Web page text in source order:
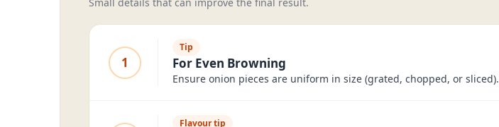
1
Tip
For Even Browning
Ensure onion pieces are uniform in size (grated, chopped, or sliced).
Flavour tip